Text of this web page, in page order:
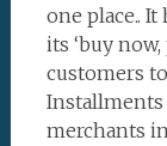
one place..
its ‘buy
customers
Installments
merchants